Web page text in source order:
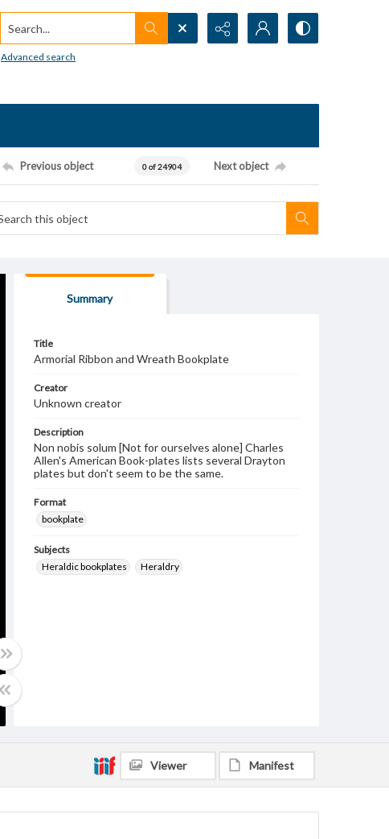
Search...
Advanced search
Previous object 0 of 24904 Next object
Summary
Title
Armorial Ribbon and Wreath Bookplate
Creator
Unknown creator
Description
Non nobis solum [Not for ourselves alone] Charles
Allen's American Book-plates lists several Drayton
plates but don't seem to be the same.
Format
bookplate
Subjects
Heraldic bookplates
Heraldry
Viewer Manifest